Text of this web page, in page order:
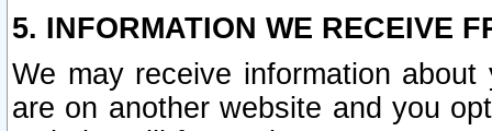
5. INFORMATION WE RECEIVE
We may receive information
are on another website and you